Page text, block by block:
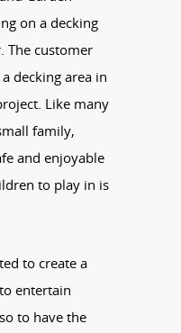
on a decking
The customer
decking area in
Like many
family,
and enjoyable
to play in is
to create a
entertain
to have the